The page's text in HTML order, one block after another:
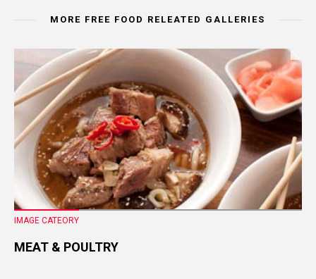
MORE FREE FOOD RELEATED GALLERIES
IMAGE CATEORY
MEAT & POULTRY